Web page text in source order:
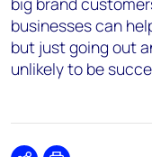
businesses can
but just going out
unlikely to be